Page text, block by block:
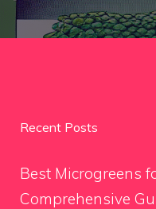
Recent Posts
Best Microgreens
Comprehensive